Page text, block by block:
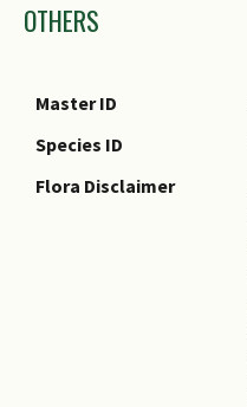
OTHERS
Master ID
Species ID
Flora Disclaimer